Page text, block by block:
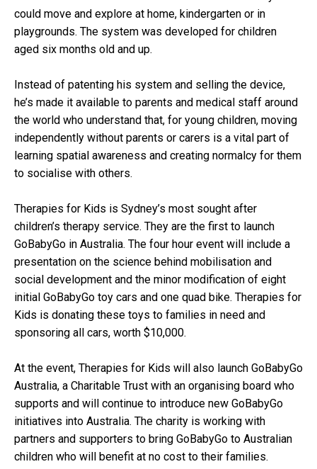
could move and explore at home, kindergarten or in
playgrounds. The system was developed for children
aged six months old and up.
Instead of patenting his system and selling the device,
he’s made it available to parents and medical staff around
the world who understand that, for young children, moving
independently without parents or carers is a vital part of
learning spatial awareness and creating normalcy for them
to socialise with others.
Therapies for Kids is Sydney’s most sought after
children’s therapy service. They are the first to launch
GoBabyGo in Australia. The four hour event will include a
presentation on the science behind mobilisation and
social development and the minor modification of eight
initial GoBabyGo toy cars and one quad bike. Therapies for
Kids is donating these toys to families in need and
sponsoring all cars, worth $10,000.
At the event, Therapies for Kids will also launch GoBabyGo
Australia, a Charitable Trust with an organising board who
supports and will continue to introduce new GoBabyGo
initiatives into Australia. The charity is working with
partners and supporters to bring GoBabyGo to Australian
children who will benefit at no cost to their families.